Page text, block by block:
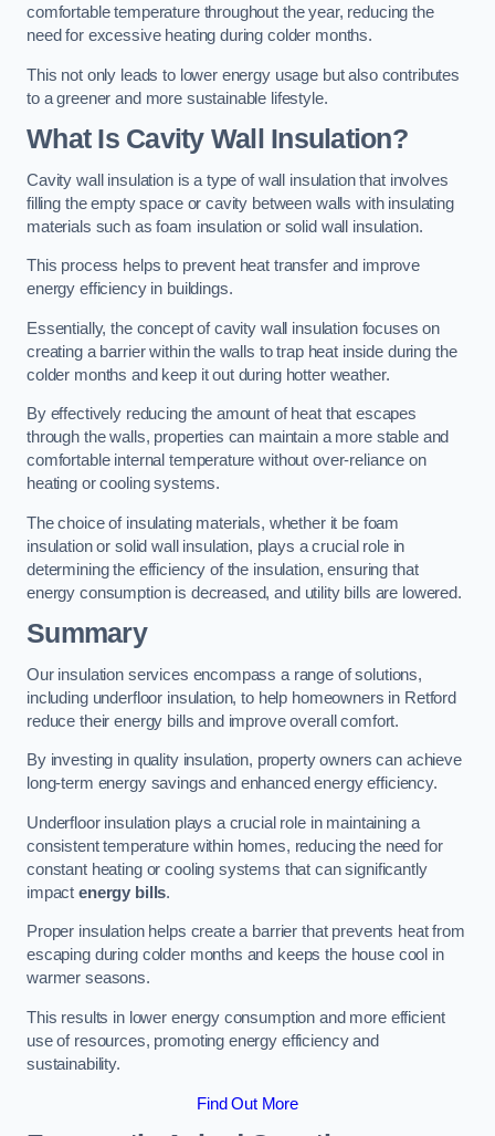
comfortable temperature throughout the year, reducing the
need for excessive heating during colder months.
This not only leads to lower energy usage but also contributes
to a greener and more sustainable lifestyle.
What Is Cavity Wall Insulation?
Cavity wall insulation is a type of wall insulation that involves
filling the empty space or cavity between walls with insulating
materials such as foam insulation or solid wall insulation.
This process helps to prevent heat transfer and improve
energy efficiency in buildings.
Essentially, the concept of cavity wall insulation focuses on
creating a barrier within the walls to trap heat inside during the
colder months and keep it out during hotter weather.
By effectively reducing the amount of heat that escapes
through the walls, properties can maintain a more stable and
comfortable internal temperature without over-reliance on
heating or cooling systems.
The choice of insulating materials, whether it be foam
insulation or solid wall insulation, plays a crucial role in
determining the efficiency of the insulation, ensuring that
energy consumption is decreased, and utility bills are lowered.
Summary
Our insulation services encompass a range of solutions,
including underfloor insulation, to help homeowners in Retford
reduce their energy bills and improve overall comfort.
By investing in quality insulation, property owners can achieve
long-term energy savings and enhanced energy efficiency.
Underfloor insulation plays a crucial role in maintaining a
consistent temperature within homes, reducing the need for
constant heating or cooling systems that can significantly
impact energy bills.
Proper insulation helps create a barrier that prevents heat from
escaping during colder months and keeps the house cool in
warmer seasons.
This results in lower energy consumption and more efficient
use of resources, promoting energy efficiency and
sustainability.
Find Out More